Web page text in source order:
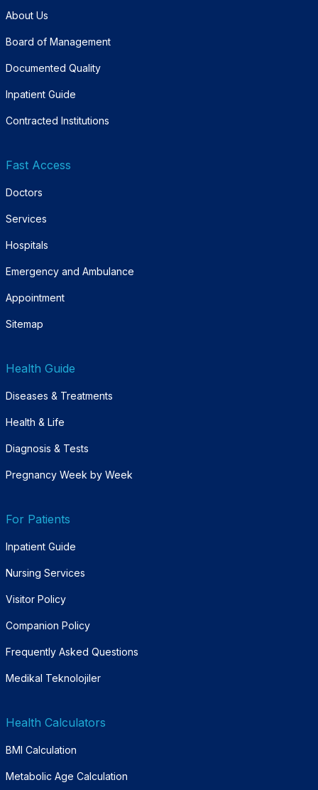
About Us
Board of Management
Documented Quality
Inpatient Guide
Contracted Institutions
Fast Access
Doctors
Services
Hospitals
Emergency and Ambulance
Appointment
Sitemap
Health Guide
Diseases & Treatments
Health & Life
Diagnosis & Tests
Pregnancy Week by Week
For Patients
Inpatient Guide
Nursing Services
Visitor Policy
Companion Policy
Frequently Asked Questions
Medikal Teknolojiler
Health Calculators
BMI Calculation
Metabolic Age Calculation